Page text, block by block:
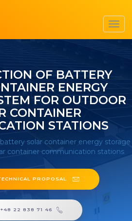
OF BATTERY
ENERGY
FOR OUTDOOR
CONTAINER
STATIONS
solar container energy storage
container communication stations
PROPOSAL
+48 22 838 71 46